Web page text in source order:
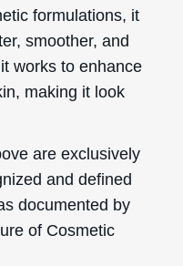
formulations, it
smoother, and
works to enhance
making it look
are exclusively
and defined
documented by
of Cosmetic